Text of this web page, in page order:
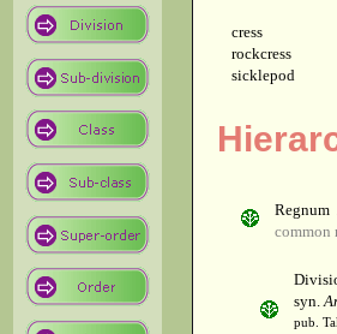
cress
rockcress
sicklepod
Regnum
common
syn.
pub.